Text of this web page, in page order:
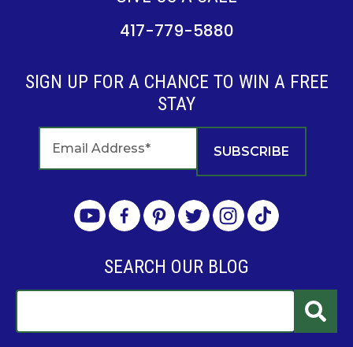
417-779-5880
SIGN UP FOR A CHANCE TO WIN A FREE
STAY
SEARCH OUR BLOG